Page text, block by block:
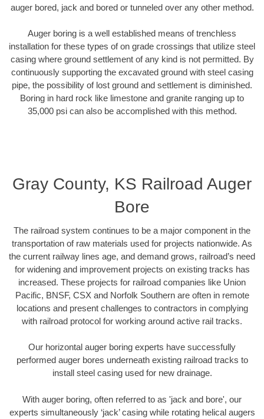
auger bored, jack and bored or tunneled over any other method.
Auger boring is a well established means of trenchless
installation for these types of on grade crossings that utilize steel
casing where ground settlement of any kind is not permitted. By
continuously supporting the excavated ground with steel casing
pipe, the possibility of lost ground and settlement is diminished.
Boring in hard rock like limestone and granite ranging up to
35,000 psi can also be accomplished with this method.
Gray County, KS Railroad Auger
Bore
The railroad system continues to be a major component in the
transportation of raw materials used for projects nationwide. As
the current railway lines age, and demand grows, railroad’s need
for widening and improvement projects on existing tracks has
increased. These projects for railroad companies like Union
Pacific, BNSF, CSX and Norfolk Southern are often in remote
locations and present challenges to contractors in complying
with railroad protocol for working around active rail tracks.
Our horizontal auger boring experts have successfully
performed auger bores underneath existing railroad tracks to
install steel casing used for new drainage.
With auger boring, often referred to as 'jack and bore', our
experts simultaneously ‘jack’ casing while rotating helical augers